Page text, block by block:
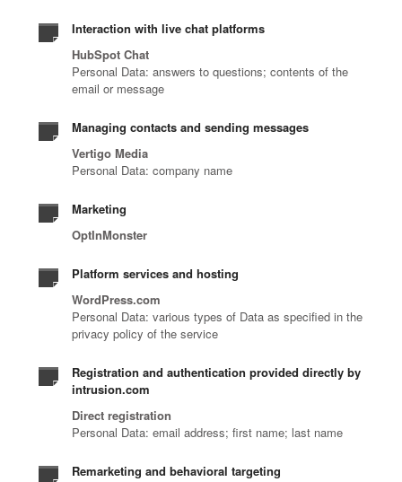
e
e
n
e
s
p
o
s
e
r
o
d
e
.
h
c
t
u
e
.
Interaction with live chat platforms
HubSpot Chat
Personal Data: answers to questions; contents of the
email or message
Managing contacts and sending messages
Vertigo Media
Personal Data: company name
Marketing
OptInMonster
Platform services and hosting
WordPress.com
Personal Data: various types of Data as specified in the
privacy policy of the service
Registration and authentication provided directly by
intrusion.com
Direct registration
Personal Data: email address; first name; last name
Remarketing and behavioral targeting